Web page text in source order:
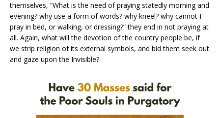
themselves, “What is the need of praying statedly morning and
evening? why use a form of words? why kneel? why cannot I
pray in bed, or walking, or dressing?” they end in not praying at
all. Again, what will the devotion of the country people be, if
we strip religion of its external symbols, and bid them seek out
and gaze upon the Invisible?